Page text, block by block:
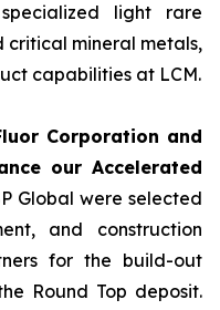
light rare
mineral metals,
capabilities at LCM.
Corporation and
our Accelerated
Global were selected
and construction
for the build-out
Round Top deposit.